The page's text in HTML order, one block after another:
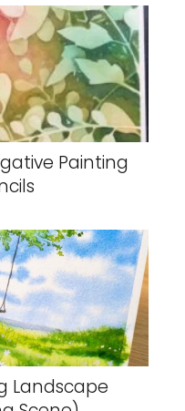
Painting
Landscape